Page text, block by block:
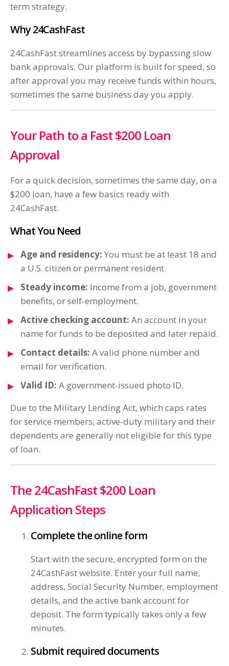
term strategy.
Why 24CashFast
24CashFast streamlines access by bypassing slow
bank approvals. Our platform is built for speed, so
after approval you may receive funds within hours,
sometimes the same business day you apply.
Your Path to a Fast $200 Loan
Approval
For a quick decision, sometimes the same day, on a
$200 loan, have a few basics ready with
24CashFast.
What You Need
Age and residency: You must be at least 18 and
a U.S. citizen or permanent resident.
Steady income: Income from a job, government
benefits, or self-employment.
Active checking account: An account in your
name for funds to be deposited and later repaid.
Contact details: A valid phone number and
email for verification.
Valid ID: A government-issued photo ID.
Due to the Military Lending Act, which caps rates
for service members, active-duty military and their
dependents are generally not eligible for this type
of loan.
The 24CashFast $200 Loan
Application Steps
Complete the online form
Start with the secure, encrypted form on the
24CashFast website. Enter your full name,
address, Social Security Number, employment
details, and the active bank account for
deposit. The form typically takes only a few
minutes.
Submit required documents